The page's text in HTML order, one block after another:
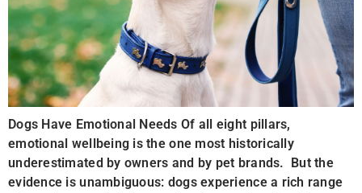
Dogs Have Emotional Needs Of all eight pillars,
emotional wellbeing is the one most historically
underestimated by owners and by pet brands. But the
evidence is unambiguous: dogs experience a rich range